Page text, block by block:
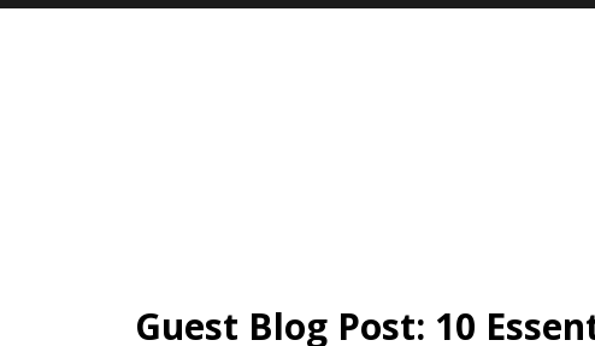
Guest Blog Post: 10